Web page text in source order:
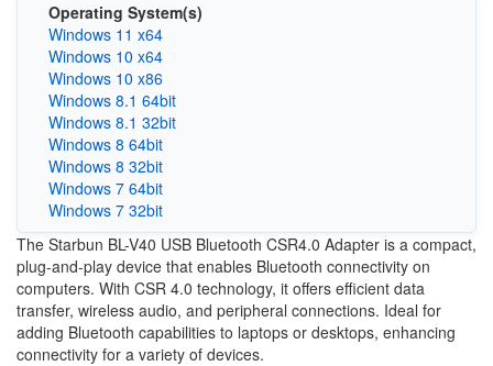
Operating System(s)
Windows 11 x64
Windows 10 x64
Windows 10 x86
Windows 8.1 64bit
Windows 8.1 32bit
Windows 8 64bit
Windows 8 32bit
Windows 7 64bit
Windows 7 32bit
The Starbun BL-V40 USB Bluetooth CSR4.0 Adapter is a compact,
plug-and-play device that enables Bluetooth connectivity on
computers. With CSR 4.0 technology, it offers efficient data
transfer, wireless audio, and peripheral connections. Ideal for
adding Bluetooth capabilities to laptops or desktops, enhancing
connectivity for a variety of devices.